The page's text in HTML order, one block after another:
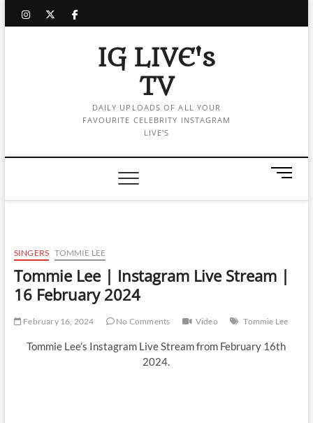
instagram
twitter
facebook
IG LIVE's
TV
DAILY UPLOADS OF ALL YOUR
FAVOURITE CELEBRITY INSTAGRAM
LIVE'S
M
n
t
SINGERS TOMMIE LEE
Tommie Lee | Instagram Live Stream |
16 February 2024
February 16, 2024 No Comments Video Tommie Lee
Tommie Lee’s Instagram Live Stream from February 16th
2024.